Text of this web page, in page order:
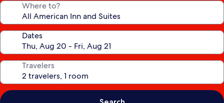
Where to?
Dates
Travelers